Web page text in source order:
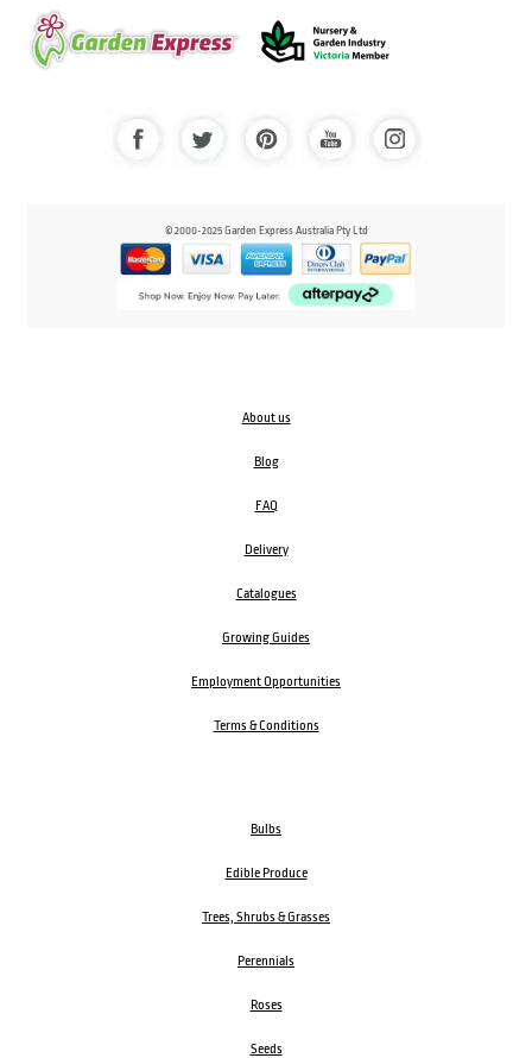
© 2000-2025 Garden Express Australia Pty Ltd
About us
Blog
FAQ
Delivery
Catalogues
Growing Guides
Employment Opportunities
Terms & Conditions
Bulbs
Edible Produce
Trees, Shrubs & Grasses
Perennials
Roses
Seeds